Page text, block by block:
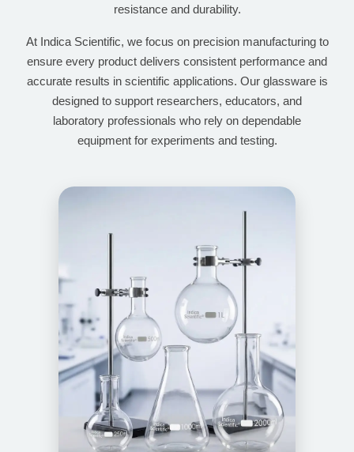
resistance and durability.
At Indica Scientific, we focus on precision manufacturing to
ensure every product delivers consistent performance and
accurate results in scientific applications. Our glassware is
designed to support researchers, educators, and
laboratory professionals who rely on dependable
equipment for experiments and testing.